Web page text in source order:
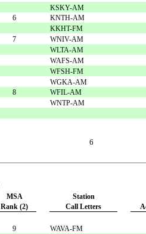
KSKY-AM
6
KNTH-AM
KKHT-FM
7
WNIV-AM
WLTA-AM
WAFS-AM
WFSH-FM
WGKA-AM
8
WFIL-AM
WNTP-AM
6
MSA
Station
Rank (2) Call Letters
9
WAVA-FM